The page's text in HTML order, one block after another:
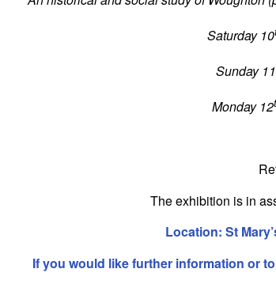
Saturday 10
Sunday 11
Monday 12
The exhibition is in
Location: St
If you would like further information or